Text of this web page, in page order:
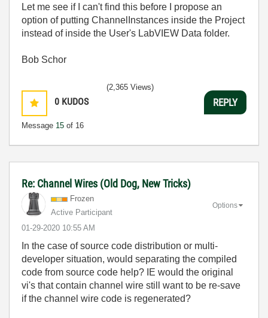
Let me see if I can't find this before I propose an
option of putting ChannelInstances inside the Project
instead of inside the User's LabVIEW Data folder.
Bob Schor
0 KUDOS
Message 15 of 16
(2,365 Views)
REPLY
Re: Channel Wires (Old Dog, New Tricks)
Frozen
Active Participant
‎01-29-2020 10:55 AM
Options
In the case of source code distribution or multi-
developer situation, would separating the compiled
code from source code help? IE would the original
vi's that contain channel wire still want to be re-save
if the channel wire code is regenerated?